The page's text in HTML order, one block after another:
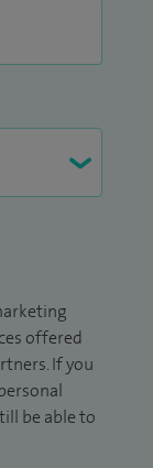
offered
If you
be able to